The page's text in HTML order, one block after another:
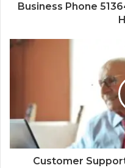
Business Phone
Customer